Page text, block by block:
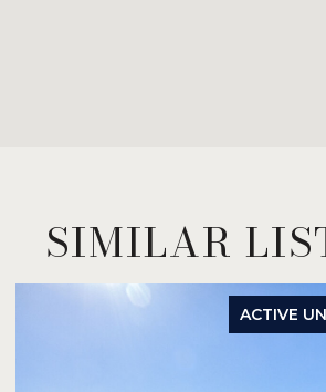
SIMILAR
ACTIVE